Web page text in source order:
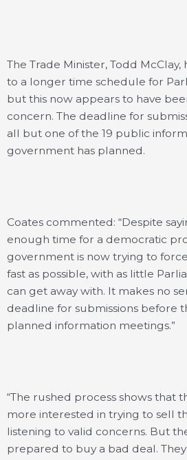
The Trade Minister, Todd McClay,
to a longer time schedule for
but this now appears to have
concern. The deadline for
all but one of the 19 public
government has planned.
Coates commented: “Despite
enough time for a democratic
government is now trying to
fast as possible, with as little
can get away with. It makes no
deadline for submissions before
planned information meetings.”
“The rushed process shows that
more interested in trying to sell
listening to valid concerns. But
prepared to buy a bad deal.